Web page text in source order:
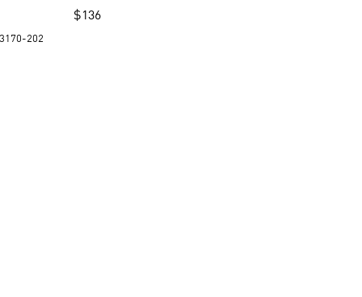
SB Freddy Krueger 313170-202
$136